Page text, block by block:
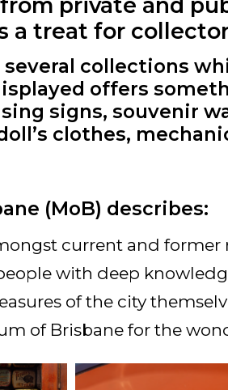
a treat for
collections
offers
signs, souvenir
clothes,
(MoB) describes:
current and former
with deep
of the city
of Brisbane for the